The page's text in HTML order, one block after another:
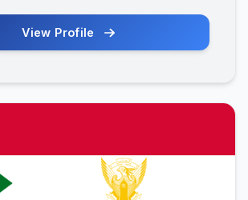
View Profile